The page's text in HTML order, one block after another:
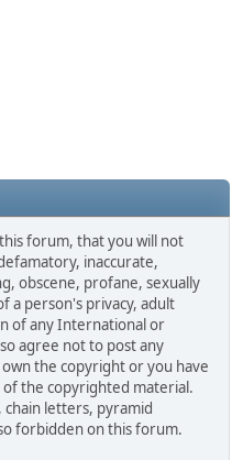
forum, that you will not
inaccurate,
obscene, profane, sexually
a person's privacy, adult
of any International or
agree not to post any
the copyright or you have
the copyrighted material.
letters, pyramid
forbidden on this forum.